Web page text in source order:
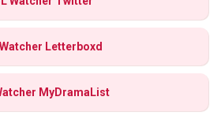
Watcher Letterboxd
MyDramaList